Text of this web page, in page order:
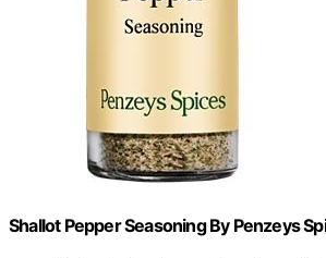
Shallot Pepper Seasoning By Penzeys